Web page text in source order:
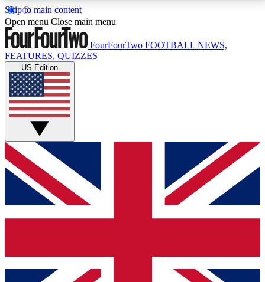
Skip to main content
17
MEMBER FEATURESACCESS AVAILABLE
Live Q&A Sessions
Weekly interactive sessions
GET CLUB ACCESS QUICK
For the quickest way to join, simply enter your email
below and get access. We will send a confirmation
and sign you up to our newsletter to keep you
Open menu Close main menu
FourFourTwo FOOTBALL NEWS,
FEATURES, QUIZZES
US Edition